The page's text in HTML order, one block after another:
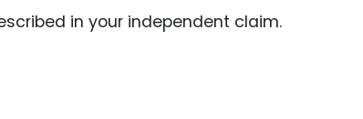
in your independent claim.